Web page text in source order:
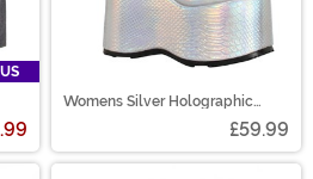
Womens Silver Holographic
£59.99